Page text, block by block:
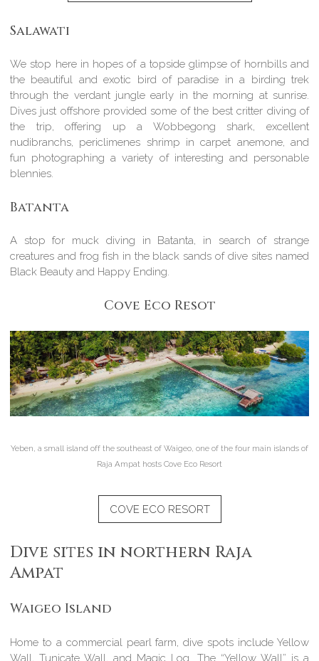
Salawati
We stop here in hopes of a topside glimpse of hornbills and
the beautiful and exotic bird of paradise in a birding trek
through the verdant jungle early in the morning at sunrise.
Dives just offshore provided some of the best critter diving of
the trip, offering up a Wobbegong shark, excellent
nudibranchs, periclimenes shrimp in carpet anemone, and
fun photographing a variety of interesting and personable
blennies.
Batanta
A stop for muck diving in Batanta, in search of strange
creatures and frog fish in the black sands of dive sites named
Black Beauty and Happy Ending.
Cove Eco Resot
Yeben, a small island off the southeast of Waigeo, one of the four main islands of
Raja Ampat hosts Cove Eco Resort
COVE ECO RESORT
Dive sites in northern Raja
Ampat
Waigeo Island
Home to a commercial pearl farm, dive spots include Yellow
Wall, Tunicate Wall, and Magic Log. The “Yellow Wall” is a